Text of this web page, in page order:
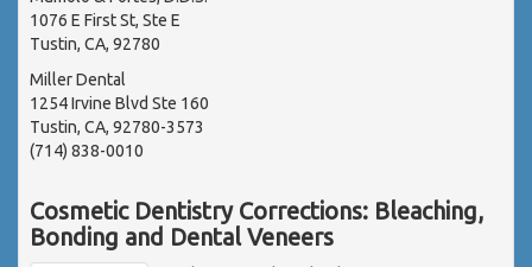
1076 E First St, Ste E
Tustin, CA, 92780
Miller Dental
1254 Irvine Blvd Ste 160
Tustin, CA, 92780-3573
(714) 838-0010
Cosmetic Dentistry Corrections: Bleaching,
Bonding and Dental Veneers